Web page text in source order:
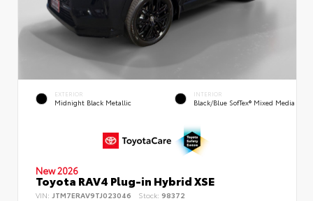
EXTERIOR
Midnight Black Metallic
INTERIOR
Black/Blue SofTex® Mixed Media
New 2026
Toyota RAV4 Plug-in Hybrid XSE
VIN: JTM7ERAV9TJ023046 Stock: 98372